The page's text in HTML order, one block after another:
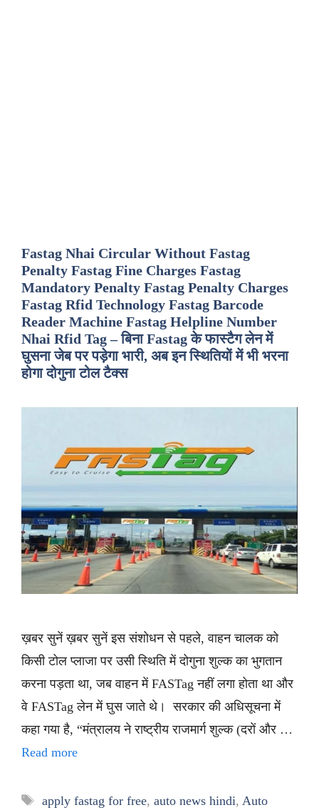
Fastag Nhai Circular Without Fastag
Penalty Fastag Fine Charges Fastag
Mandatory Penalty Fastag Penalty Charges
Fastag Rfid Technology Fastag Barcode
Reader Machine Fastag Helpline Number
Nhai Rfid Tag – बिना Fastag के फास्टैग लेन में
घुसना जेब पर पड़ेगा भारी, अब इन स्थितियों में भी भरना
होगा दोगुना टोल टैक्स
ख़बर सुनें ख़बर सुनें इस संशोधन से पहले, वाहन चालक को
किसी टोल प्लाजा पर उसी स्थिति में दोगुना शुल्क का भुगतान
करना पड़ता था, जब वाहन में FASTag नहीं लगा होता था और
वे FASTag लेन में घुस जाते थे। सरकार की अधिसूचना में
कहा गया है, “मंत्रालय ने राष्ट्रीय राजमार्ग शुल्क (दरों और …
Read more
Tags
apply fastag for free, auto news hindi, Auto